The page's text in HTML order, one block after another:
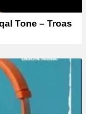
Tone – Troas